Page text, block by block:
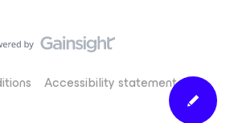
Accessibility statement